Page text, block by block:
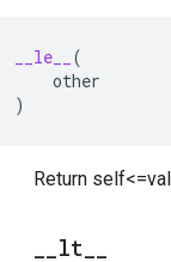
__le__
(
other
)
Return
lt